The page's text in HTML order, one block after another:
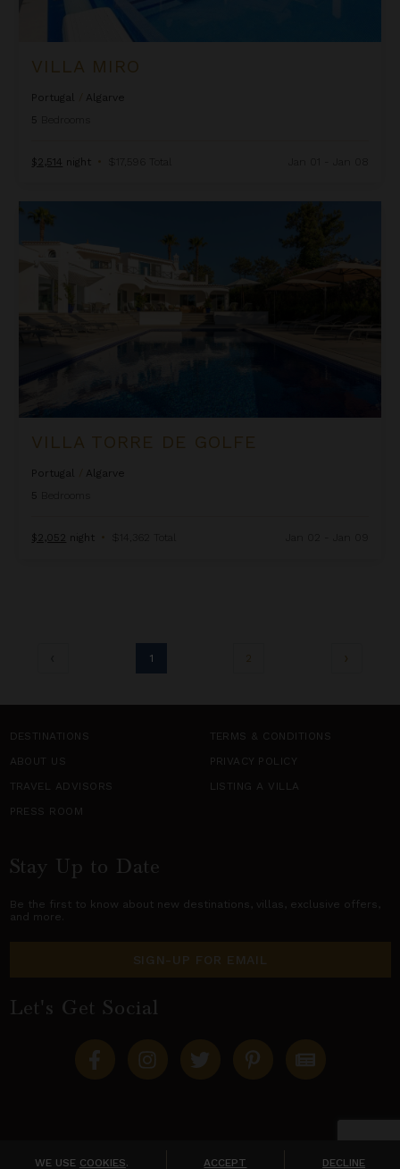
WE USE COOKIES. ACCEPT DECLINE
VILLA MIRO
Portugal
Algarve
5
$2,514 night • $17,596 Total
Villa Torre de Golfe
VILLA TORRE DE GOLFE
Portugal
Algarve
5
$2,052 night • $14,362 Total
1 2
DESTINATIONS
TERMS & CONDITIONS
ABOUT US
PRIVACY POLICY
TRAVEL ADVISORS
LISTING A VILLA
PRESS ROOM
Stay Up to Date
Be the first to know about new destinations, villas , exclusive offers,
and more.
SIGN-UP FOR EMAIL
Let's Get Social
Copyright © 2026 Villas of Distinction
A division ofWorld Travel Holdings. All rights reserved.